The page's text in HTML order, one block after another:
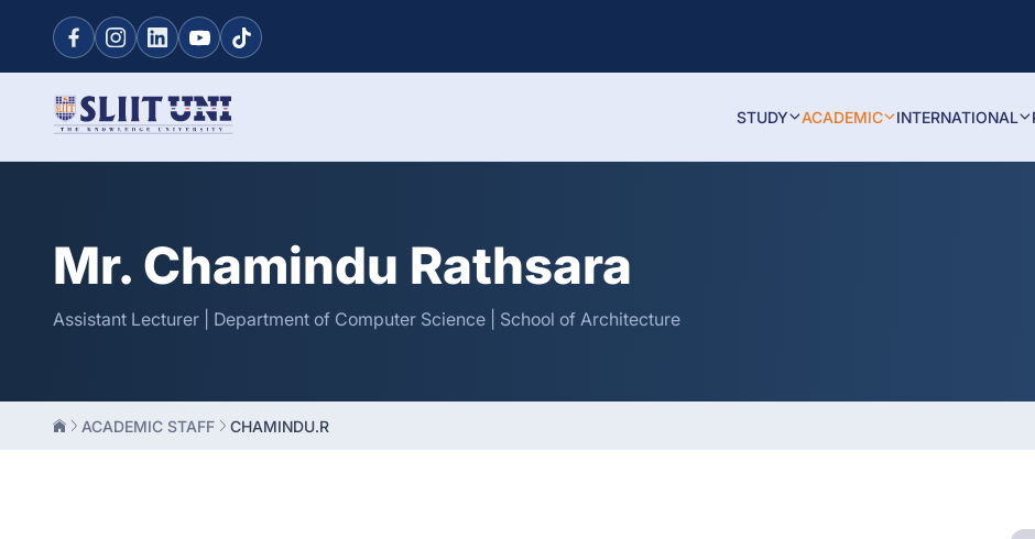
STUDY ACADEMIC INTERNATIONAL
Mr. Chamindu Rathsara
Assistant Lecturer | Department of Computer Science | School of Architecture
ACADEMIC STAFF CHAMINDU.R